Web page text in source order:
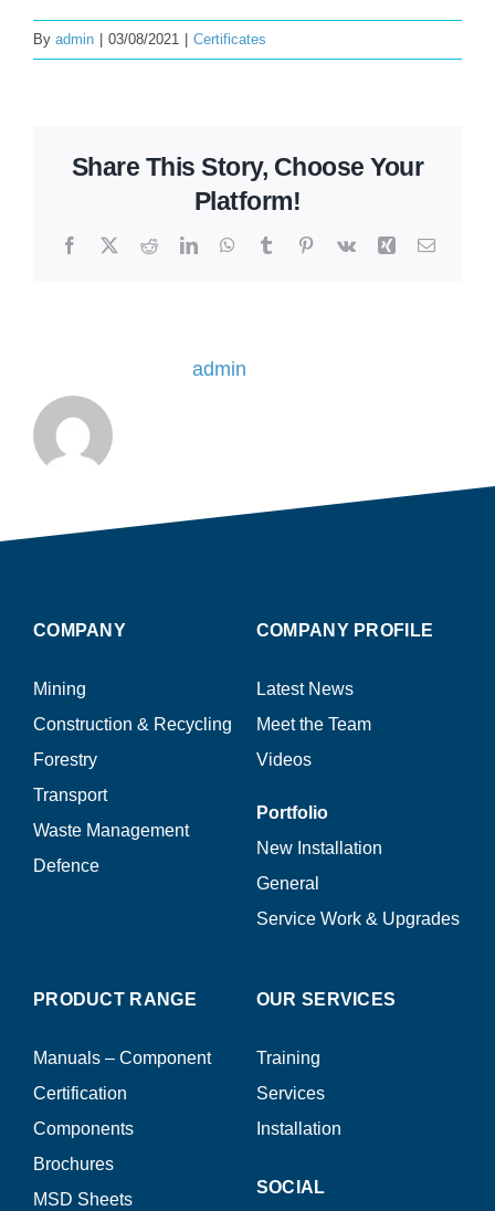
By admin 03/08/2021 Certificates
Share This Story, Choose Your
Platform!
Facebook
X RedditLinkedInWhatsApp
TumblrPinterest
Vk Xing Email
admin
COMPANY
Mining
Construction & Recycling
Forestry
Transport
Waste Management
Defence
COMPANY PROFILE
Latest News
Meet the Team
Videos
Portfolio
New Installation
General
Service Work & Upgrades
PRODUCT RANGE
Manuals – Component
Certification
Components
Brochures
MSD Sheets
OUR SERVICES
Training
Services
Installation
SOCIAL